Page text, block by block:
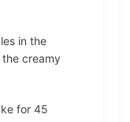
in the
creamy
for 45